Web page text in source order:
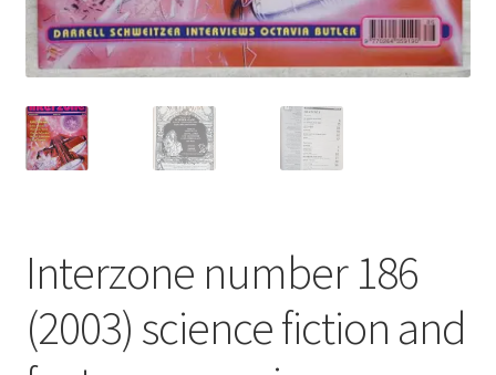
Wish List
Interzone number 186
(2003) science fiction and